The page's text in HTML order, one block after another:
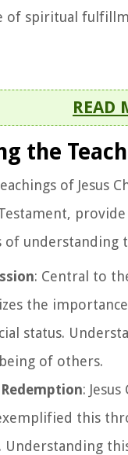
of spiritual
READ
the
of Jesus
of understanding
: Central to
the
status.
of others.
:
this
Understanding